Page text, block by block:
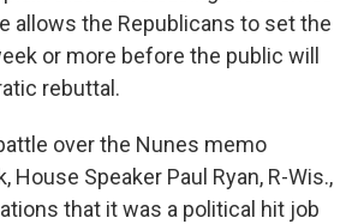
allows the Republicans to set the
or more before the public will
rebuttal.
over the Nunes memo
House Speaker Paul Ryan, R-Wis.,
that it was a political hit job